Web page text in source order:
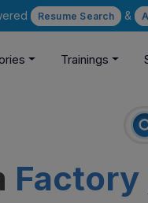
Resume Search &
Trainings